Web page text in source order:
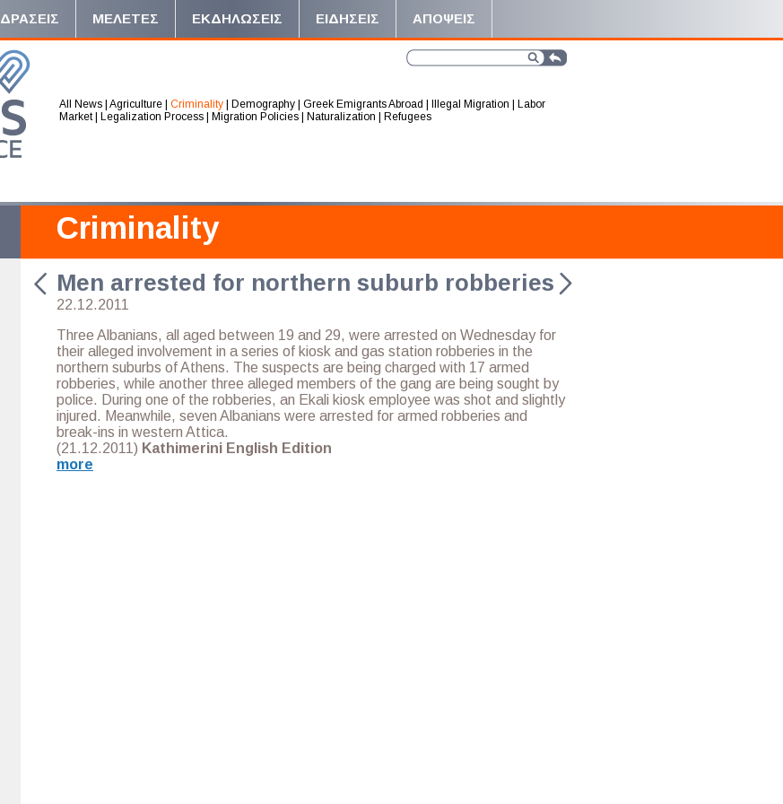
ΔΡΑΣΕΙΣ ΜΕΛΕΤΕΣ ΕΚΔΗΛΩΣΕΙΣ ΕΙΔΗΣΕΙΣ ΑΠΟΨΕΙΣ
All News| Agriculture| Criminality| Demography| Greek Emigrants Abroad Illegal Migration
Labor
Market| Legalization Process| Migration Policies| Naturalization Refugees
Criminality
Men arrested for northern suburb robberies
22.12.2011
Three Albanians, all aged between 19 and 29, were arrested on Wednesday for
their alleged involvement in a series of kiosk and gas station robberies in the
northern suburbs of Athens. The suspects are being charged with 17 armed
robberies, while another three alleged members of the gang are being sought by
police. During one of the robberies, an Ekali kiosk employee was shot and slightly
injured. Meanwhile, seven Albanians were arrested for armed robberies and
break-ins in western Attica.
(21.12.2011) Kathimerini English Edition
more